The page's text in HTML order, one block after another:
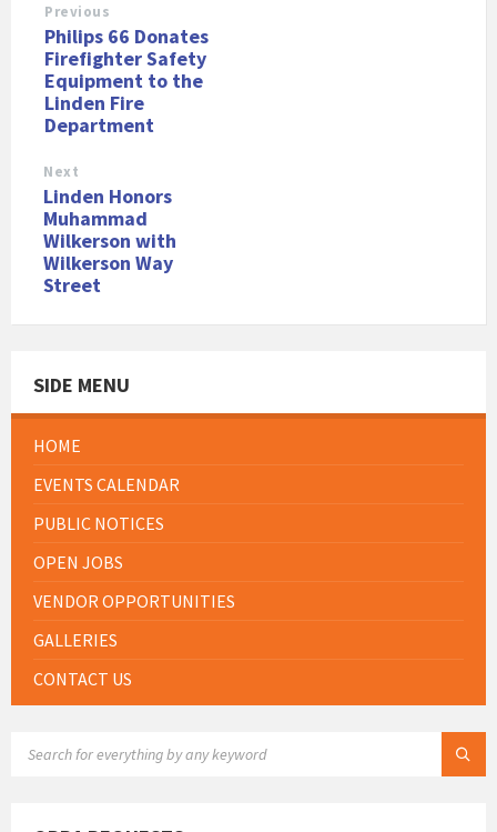
Previous
Philips 66 Donates
Firefighter Safety
Equipment to the
Linden Fire
Department
Next
Linden Honors
Muhammad
Wilkerson with
Wilkerson Way
Street
SIDE MENU
HOME
EVENTS CALENDAR
PUBLIC NOTICES
OPEN JOBS
VENDOR OPPORTUNITIES
GALLERIES
CONTACT US